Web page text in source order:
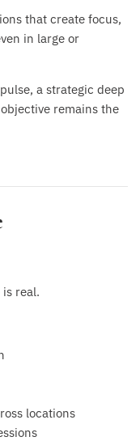
that create focus,
in large or
a strategic deep
remains the
real.
locations